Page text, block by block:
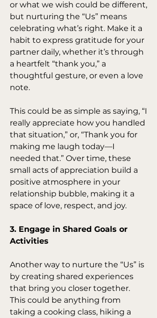
or what we wish could be different,
but nurturing the “Us” means
celebrating what’s right. Make it a
habit to express gratitude for your
partner daily, whether it’s through
a heartfelt “thank you,” a
thoughtful gesture, or even a love
note.
This could be as simple as saying, “I
really appreciate how you handled
that situation,” or, “Thank you for
making me laugh today—I
needed that.” Over time, these
small acts of appreciation build a
positive atmosphere in your
relationship bubble, making it a
space of love, respect, and joy.
3. Engage in Shared Goals or
Activities
Another way to nurture the “Us” is
by creating shared experiences
that bring you closer together.
This could be anything from
taking a cooking class, hiking a